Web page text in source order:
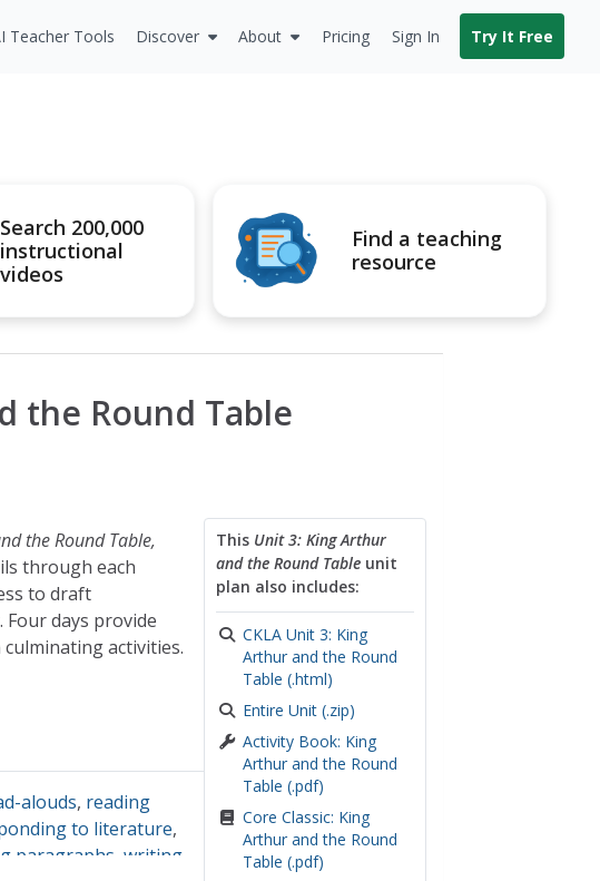
Teacher Tools Discover About Pricing Sign In Try It Free
Search 200,000
instructional
videos
Find a teaching
resource
the Round Table
This Unit 3: King Arthur
and the Round Tableunit
plan also includes:
CKLA Unit 3: King
Arthur and the Round
Table (.html)
Entire Unit (.zip)
Activity Book: King
Arthur and the Round
Table (.pdf)
Core Classic: King
Arthur and the Round
Table (.pdf)
the Round Table,
through each
to draft
days provide
activities.
alouds, reading
to literature,
paragraphs ,writing